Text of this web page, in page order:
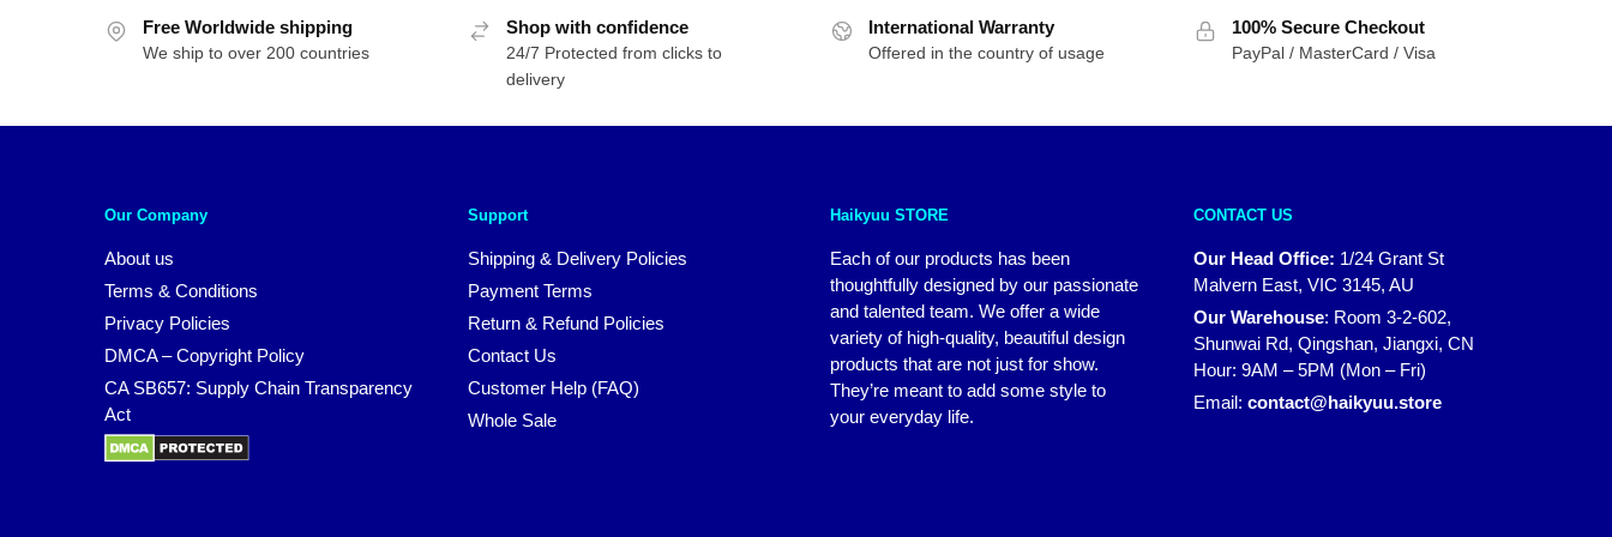
$76.00.$64.00.
Free Worldwide shipping
We ship to over 200 countries
Shop with confidence
24/7 Protected from clicks to
delivery
International Warranty
Offered in the country of usage
100% Secure Checkout
PayPal / MasterCard / Visa
Our Company
About us
Terms & Conditions
Privacy Policies
DMCA – Copyright Policy
CA SB657: Supply Chain Transparency
Act
Support
Shipping & Delivery Policies
Payment Terms
Return & Refund Policies
Contact Us
Customer Help (FAQ)
Whole Sale
Haikyuu STORE
Each of our products has been
thoughtfully designed by our passionate
and talented team. We offer a wide
variety of high-quality, beautiful design
products that are not just for show.
They’re meant to add some style to
your everyday life.
CONTACT US
Our Head Office: 1/24 Grant St
Malvern East, VIC 3145, AU
Our Warehouse: Room 3-2-602,
Shunwai Rd, Qingshan, Jiangxi, CN
Hour: 9AM – 5PM (Mon – Fri)
Email: contact@haikyuu.store